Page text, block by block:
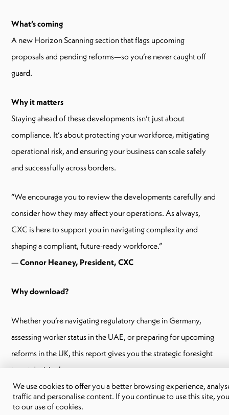
What’s coming
A new Horizon Scanning section that flags upcoming
proposals and pending reforms—so you’re never caught off
guard.
Why it matters
Staying ahead of these developments isn’t just about
compliance. It’s about protecting your workforce, mitigating
operational risk, and ensuring your business can scale safely
and successfully across borders.
“We encourage you to review the developments carefully and
consider how they may affect your operations. As always,
CXC is here to support you in navigating complexity and
shaping a compliant, future-ready workforce.”
—Connor Heaney, President, CXC
Why download?
Whether you’re navigating regulatory change in Germany,
assessing worker status in the UAE, or preparing for upcoming
reforms in the UK, this report gives you the strategic foresight
to act decisively.
If your business operates across multiple regions, employs a
We use cookies to offer you a better browsing experience,
traffic and personalise content. If you continue to use this site,
to our use of cookies.